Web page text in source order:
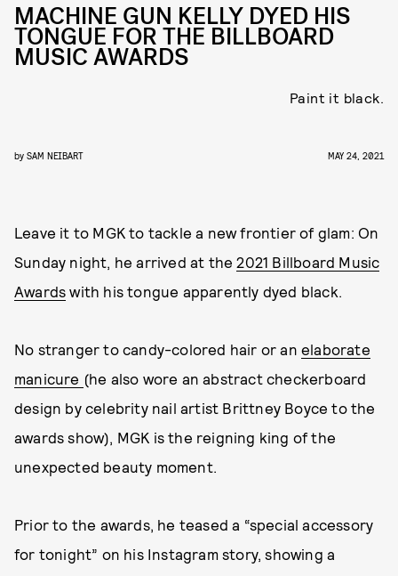
MACHINE GUN KELLY DYED HIS
TONGUE FOR THE BILLBOARD
MUSIC AWARDS
Paint it black.
by SAM NEIBART MAY 24, 2021
Leave it to MGK to tackle a new frontier of glam: On
Sunday night, he arrived at the2021 Billboard Music
Awards with his tongue apparently dyed black.
No stranger to candy-colored hair or anelaborate
manicure (he also wore an abstract checkerboard
design by celebrity nail artist Brittney Boyce to the
awards show), MGK is the reigning king of the
unexpected beauty moment.
Prior to the awards, he teased a “special accessory
for tonight” on his Instagram story, showing a